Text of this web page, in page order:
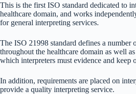
This is the first ISO standard dedicated to
healthcare domain, and works
for general interpreting services.
The ISO 21998 standard defines a number
throughout the healthcare domain as well
which interpreters must evidence and keep
In addition, requirements are placed on
provide a quality interpreting service.